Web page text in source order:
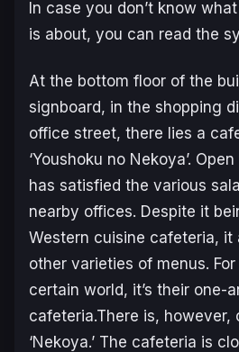
In case you don’t know
is about, you can read the
At the bottom floor of the
signboard, in the shopping
office street, there lies a
‘Youshoku no Nekoya’.
has satisfied the various
nearby offices. Despite it
Western cuisine cafeteria, it
other varieties of menus.
certain world, it’s their one-
cafeteria.There is, however,
‘Nekoya.’ The cafeteria is